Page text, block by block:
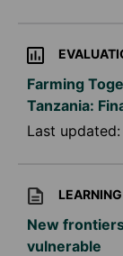
Farming
Tanzania:
Last updated:
New
vulnerable